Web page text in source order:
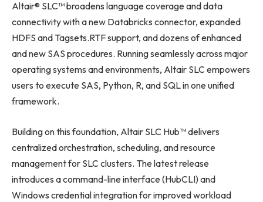
Altair® SLC™ broadens language coverage and data
connectivity with a new Databricks connector, expanded
HDFS and Tagsets.RTF support, and dozens of enhanced
and new SAS procedures. Running seamlessly across major
operating systems and environments, Altair SLC empowers
users to execute SAS, Python, R, and SQL in one unified
framework.
Building on this foundation, Altair SLC Hub™ delivers
centralized orchestration, scheduling, and resource
management for SLC clusters. The latest release
introduces a command-line interface (HubCLI) and
Windows credential integration for improved workload